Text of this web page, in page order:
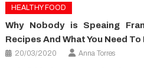
HEALTHY FOOD
Why Nobody is Speaing
Recipes And What You Need To
20/03/2020 Anna Torres